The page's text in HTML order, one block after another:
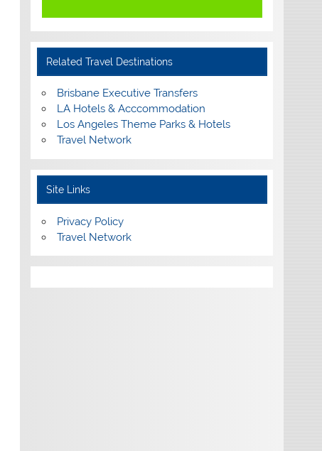
Related Travel Destinations
Brisbane Executive Transfers
LA Hotels & Acccommodation
Los Angeles Theme Parks & Hotels
Travel Network
Site Links
Privacy Policy
Travel Network